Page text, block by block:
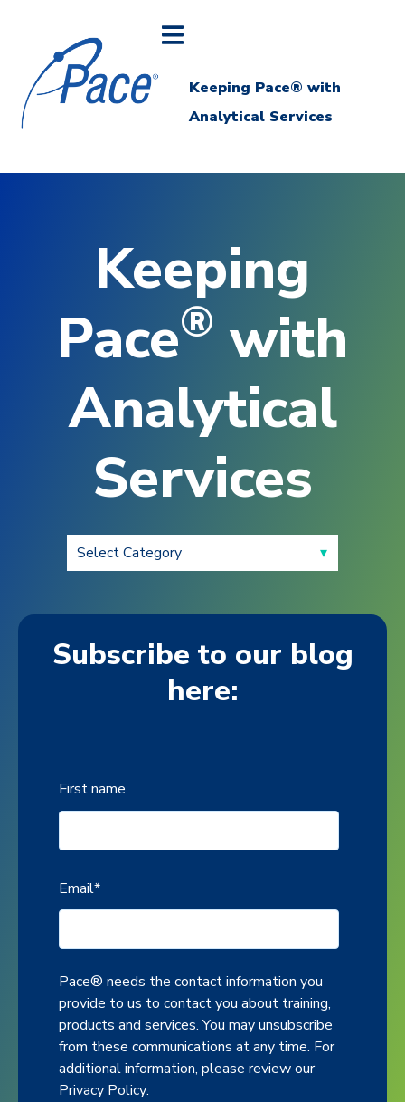
Keeping Pace® with
Analytical Services
Keeping
Pace® with
Analytical
Services
Subscribe to our blog
here:
First name
Email*
Pace® needs the contact information you
provide to us to contact you about training,
products and services. You may unsubscribe
from these communications at any time. For
additional information, please review our
Privacy Policy.